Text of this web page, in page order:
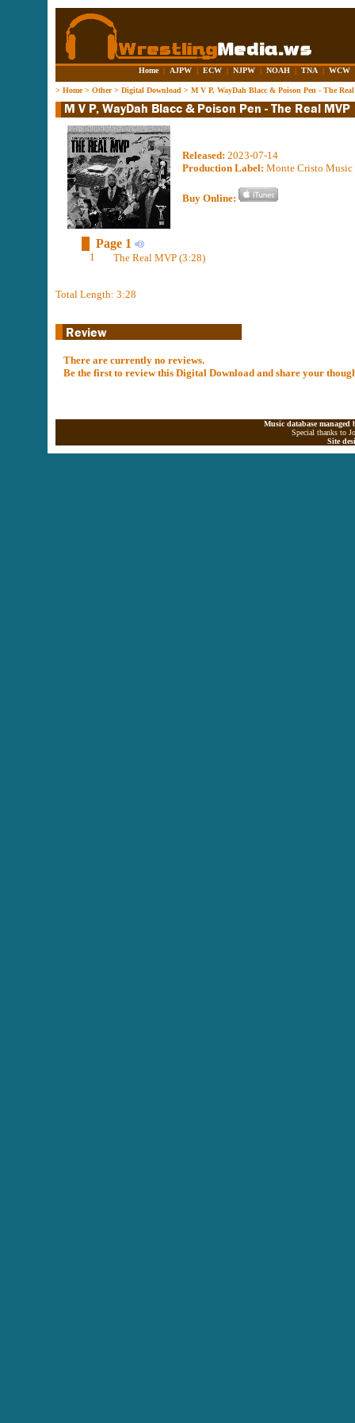
Home | AJPW | ECW | NJPW | NOAH | TNA | WCW
> Home> Other> Digital Download > M V P, WayDah Blacc & Poison Pen - The
Released: 2023-07-14
Production Label: Monte Cristo Music
Buy Online:
Page 1
1 The Real MVP (3:28)
Total Length: 3:28
There are currently no reviews.
Be the first to review this Digital Download and share your
Music database
Special thanks to
Site